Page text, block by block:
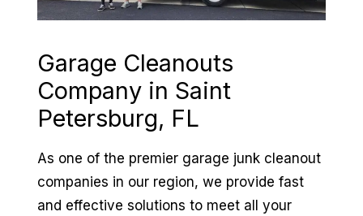
Garage Cleanouts
Company in Saint
Petersburg, FL
As one of the premier garage junk cleanout
companies in our region, we provide fast
and effective solutions to meet all your